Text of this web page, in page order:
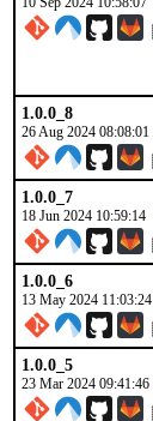
1.0.0_8
26 Aug 2024 08:08:01
1.0.0_7
18 Jun 2024 10:59:14
1.0.0_6
13 May 2024 11:03:24
1.0.0_5
23 Mar 2024 09:41:46